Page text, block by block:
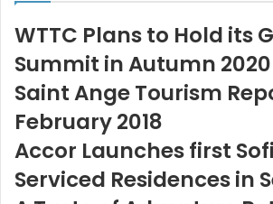
WTTC Plans to Hold its
Summit in Autumn 2020
Saint Ange Tourism
February 2018
Accor Launches first
Serviced Residences in